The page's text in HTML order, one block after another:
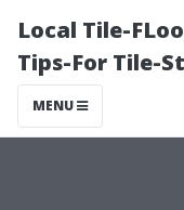
Local Tile-
Tips-For Tile-
MENU